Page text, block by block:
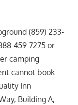
(859) 233-
459-7275 or
camping
cannot book
Inn
Building A,